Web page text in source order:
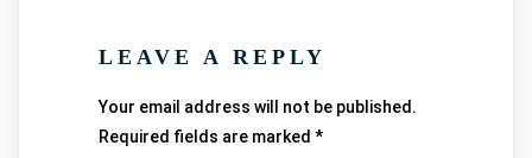
LEAVE A REPLY
Your email address will not be published.
Required fields are marked *